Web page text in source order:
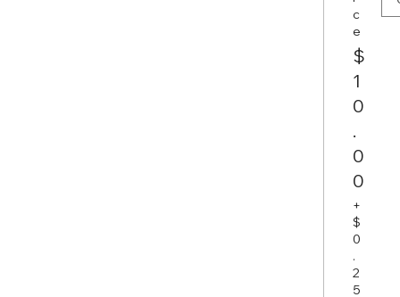
c
e
$
1
0
.
0
0
+
$
0
.
2
5